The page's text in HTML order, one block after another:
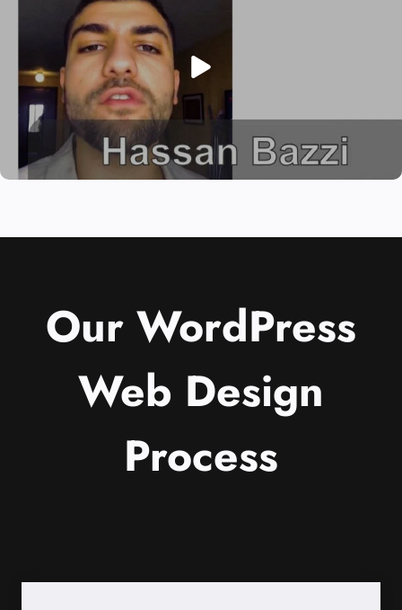
Our WordPress
Web Design
Process